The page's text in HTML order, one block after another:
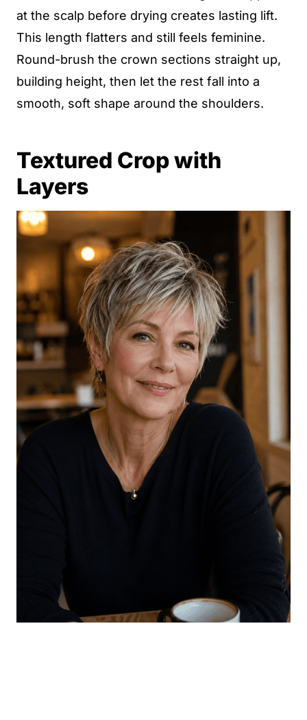
at the scalp before drying creates lasting lift.
This length flatters and still feels feminine.
Round-brush the crown sections straight up,
building height, then let the rest fall into a
smooth, soft shape around the shoulders.
Textured Crop with
Layers